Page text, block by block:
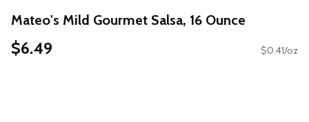
Mateo's Mild Gourmet Salsa, 16 Ounce
$6.49 $0.41/oz